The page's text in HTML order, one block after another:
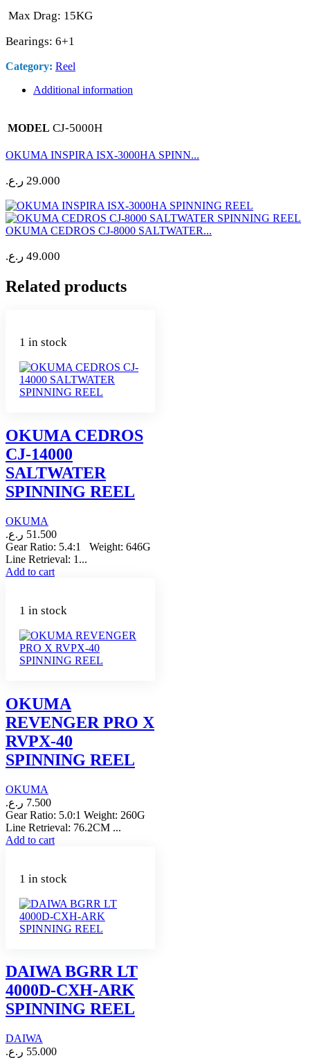
Max Drag: 15KG
Bearings: 6+1
Category: Reel
Additional information
MODEL CJ-5000H
OKUMA INSPIRA ISX-3000HA SPINN...
29.000 ر.ع.
OKUMA CEDROS CJ-8000 SALTWATER...
49.000 ر.ع.
Related products
1 in stock
OKUMA CEDROS
CJ-14000
SALTWATER
SPINNING REEL
OKUMA
51.500 ر.ع.
Gear Ratio: 5.4:1 Weight: 646G
Line Retrieval: 1...
Add to cart
1 in stock
OKUMA
REVENGER PRO X
RVPX-40
SPINNING REEL
OKUMA
7.500 ر.ع.
Gear Ratio: 5.0:1 Weight: 260G
Line Retrieval: 76.2CM ...
Add to cart
1 in stock
DAIWA BGRR LT
4000D-CXH-ARK
SPINNING REEL
DAIWA
55.000 ر.ع.